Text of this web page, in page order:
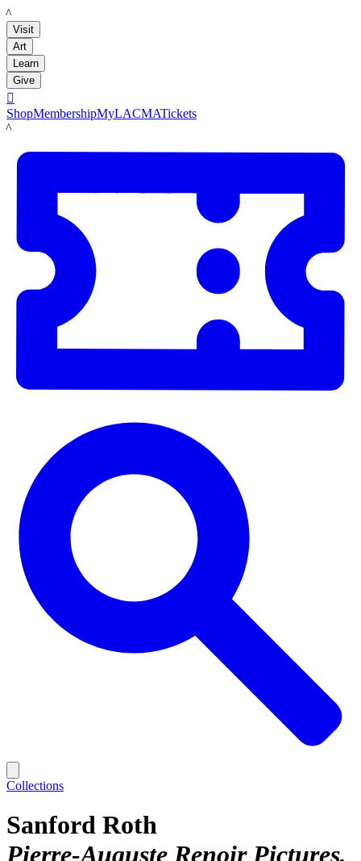
LACMA
Visit
Art
Learn
Give

ShopMembershipMyLACMATickets
LACMA
Collections
Sanford Roth
Pierre-Auguste Renoir Pictures